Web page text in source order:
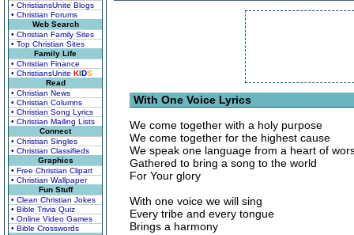
• ChristiansUnite Blogs
• Christian Forums
Web Search
• Christian Family Sites
• Top Christian Sites
Family Life
• Christian Finance
• ChristiansUnite KIDS
Read
• Christian News
• Christian Columns
• Christian Song Lyrics
• Christian Mailing Lists
Connect
• Christian Singles
• Christian Classifieds
Graphics
• Free Christian Clipart
• Christian Wallpaper
Fun Stuff
• Clean Christian Jokes
• Bible Trivia Quiz
• Online Video Games
• Bible Crosswords
With One Voice Lyrics
We come together with a holy purpose
We come together for the highest cause
We speak one language from a heart of
Gathered to bring a song to the world
For Your glory
With one voice we will sing
Every tribe and every tongue
Brings a harmony